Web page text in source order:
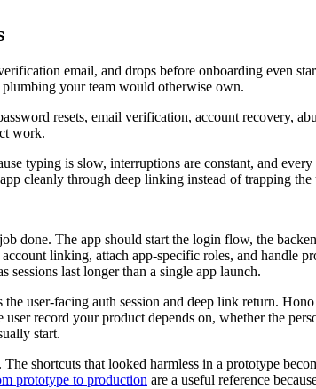
email, and drops before onboarding even
your team would otherwise own.
resets, email verification, account recovery,
work.
typing is slow, interruptions are constant, and
cleanly through deep linking instead of trapping
done. The app should start the login flow, the
linking, attach app-specific roles, and handle
sessions last longer than a single app launch.
user-facing auth session and deep link return.
record your product depends on, whether the
start.
shortcuts that looked harmless in a prototype
prototype to production are a useful reference